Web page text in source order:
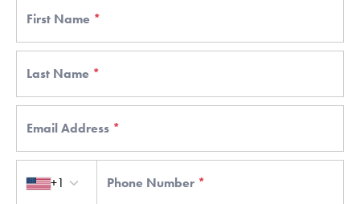
First Name *
Last Name *
Email Address *
+1
Phone Number *